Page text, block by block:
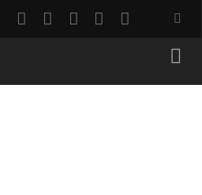
facebook
instagram
pinterest
youtube
emailreddit